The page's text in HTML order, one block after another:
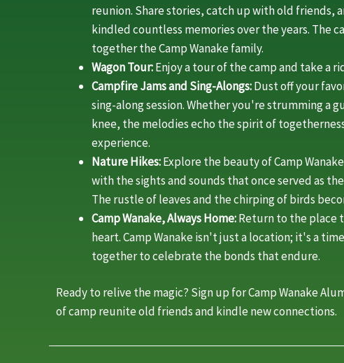
reunion. Share stories, catch up with old friends,
kindled countless memories over the years. The
together the Camp Wanake family.
Wagon Tour:Enjoy a tour of the camp and take a
Campfire Jams and Sing-Alongs:Dust off your
sing-along session. Whether you're strumming a
knee, the melodies echo the spirit of
experience.
Nature Hikes:Explore the beauty of Camp
with the sights and sounds that once served as
The rustle of leaves and the chirping of birds
Camp Wanake, Always Home:Return to the place
heart. Camp Wanake isn't just a location; it's a
together to celebrate the bonds that endure.
Ready to relive the magic? Sign up for Camp Wanake
of camp reunite old friends and kindle new connections.